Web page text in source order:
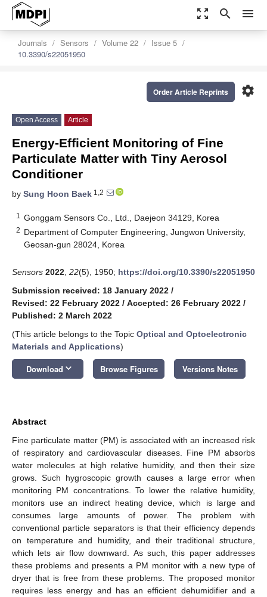
zoom_out_map search menu
Journals Sensors Volume 22
Issue 5
10.3390/s22051950
settings
Order Article Reprints
Open Access Article
Energy-Efficient Monitoring of Fine
Particulate Matter with Tiny Aerosol
Conditioner
by Sung Hoon Baek 1,2
1 Gonggam Sensors Co., Ltd., Daejeon 34129, Korea
2 Department of Computer Engineering, Jungwon University,
Geosan-gun 28024, Korea
Sensors 2022 22(5), 1950; https://doi.org/10.3390/s22051950
Submission received: 18 January 2022 /
Revised: 22 February 2022 / Accepted: 26 February 2022 /
Published: 2 March 2022
(This article belongs to the Topic Optical and Optoelectronic
Materials and Applications)
Download keyboard_arrow_down Browse Figures Versions Notes
Abstract
Fine particulate matter (PM) is associated with an increased risk
of respiratory and cardiovascular diseases. Fine PM absorbs
water molecules at high relative humidity, and then their size
grows. Such hygroscopic growth causes a large error when
monitoring PM concentrations. To lower the relative humidity,
monitors use an indirect heating device, which is large and
consumes large amounts of power. The problem with
conventional particle separators is that their efficiency depends
on temperature and humidity, and their traditional structure,
which lets air flow downward. As such, this paper addresses
these problems and presents a PM monitor with a new type of
dryer that is free from these problems. The proposed monitor
requires less energy and has an efficient dehumidifier and a